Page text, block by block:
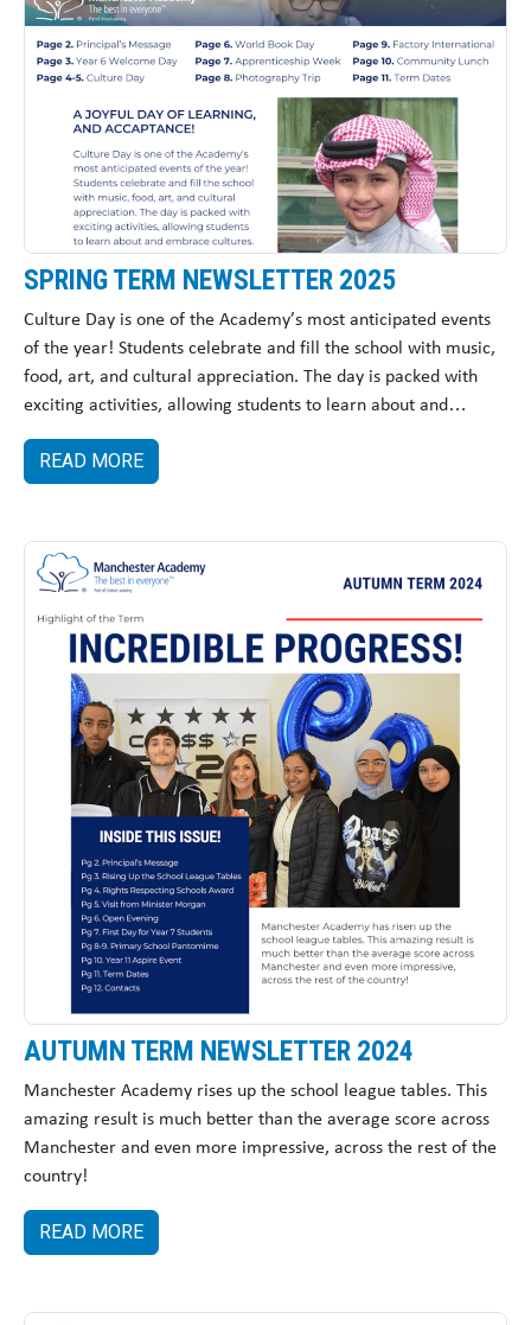
SPRING TERM NEWSLETTER 2025
Culture Day is one of the Academy’s most anticipated events
of the year! Students celebrate and fill the school with music,
food, art, and cultural appreciation. The day is packed with
exciting activities, allowing students to learn about and
READ MORE
AUTUMN TERM NEWSLETTER 2024
Manchester Academy rises up the school league tables. This
amazing result is much better than the average score across
Manchester and even more impressive, across the rest of the
country!
READ MORE